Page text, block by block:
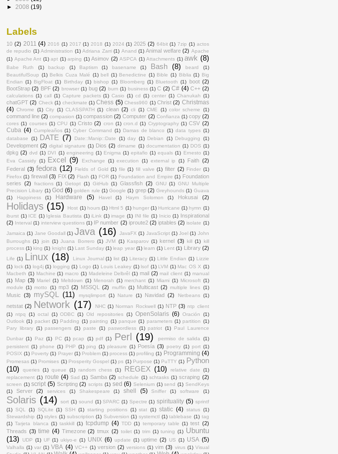
► 2008 (19)
Labels
10 (2) 2011 (4) 2016 (1) 2017 (1) 2018 (1) 2024 (1) 2025 (2) 64bit (1) 7zip (1) actos
de repudio (1) Administration (1) Adriana Zarri (1) Anand (1) Animal welfare (2) Apache
(1) Apache Ant (1) apt (1) arping (1) Asimov (2) ASPCA (1) Attachments (1) awk (8)
Babe Ruth (1) backup (1) Baptism (1) basename (1) Bash (8) beard
(1)
BeautifulSoup (1) Belkis Cuza Malé (1) bell (1) Benedictine (1) Bible (1) Biblia (1) Big
Endian (1) BigFloat (1) Birthday (1) bishop (1) Bloomberg (1) Bluetooth (1) boot (2)
BootStrap (2) BPF (2) browser (1) bug (2) burn (1) business (1) C (2) C# (4) C++ (2)
calculations (1) call (1) Capture packets (1) Casio (1) cd (1) center (1) Chanukah (1)
chatGPT (2) Check (1) checkmate (1) Chess (5) Chess960 (1) Christ (2) Christmas
(4) Chrome (1) City (1) CLASSPATH (1) clean (2) cli (1) CME (1) color scheme (1)
command line (2) compasion (1) compassion (2) Computer (2) Confianza (1) copy (2)
cores (1) courses (1) CPU (1) Cristo (2) cron (1) cron.d (1) Cryptography (1) CSV (2)
Cuba (4) Cumpleaños (1) Cyber Command (1) Damas de blanco (1) data types (1)
database
(1) DATE (7) Date::Manip::Date (1) day (1) Debian (1) Debugging (1)
Development (2) digital signature (1) Dios (2) dirname (1) documentation (1) DOS (1)
dpkg (2) dvd (1) DVI (1) engineering (1) Enigma (1) epitafio (1) equals (1) Ernesto (1)
Eva Cassidy (1) Excel (9) Exchange (1) execution (1) external ip (1) Faith (2)
Federal (3) fedora (12) Fields of Gold (1) file (1) fill valve (1) filter (2) Finder (1)
Firefox (1) firewall (3) FIX (2) Flash (1) FOR (1) Foundation and Empire (1) Foundation
series (2) fractions (1) Getopt (1) GitHub (1) Glassfish (2) GNU (1) GNU Multiple
Precision Libary (1) God (6) golden rule (1) Google (1) grep (2) Greyhounds (1) Guava
(1)
Happiness (1) Hardware (5) Havel (1) Haym Solomon (1) Hokusai (2)
Holidays (15) Host (1) hours (1) Html 5 (1) hunger (1) Hurricane (1) hymn (1)
iburst (1) ICE (1) Iglesia Bautista (1) iLink (1) image (1) INI file (1) Inicio (1) Inspirational
(2) Interval (1) interview questions (1) IP number (2) iproute2 (2) iptables (2) isolate (1)
Jamaica (1) Jane Goodall (1) Java (16) JavaFX (1) JavaScript (1) Joel (1) John
Burroughs (1) join (1) Juana Borrero (1) JVM (1) Kasparov (1) kernel (3) kill (1) kill
process (1) king (1) knight (1) Last Sunday (1) leap year (1) learn (1) Lent (1) Library (2)
Life (1) Linux (18) Linux Journal (1) list (1) Literacy (1) Little Endian (1) Lizzie
(1) lock (1) log4j (1) logging (1) Logo (1) Louis Leakey (1) lsof (1) LVM (1) Mac OS X (1)
Macbeth (1) Machine (1) macro (1) Madeleine Delbrêl (1) mail (2) mail client (1) manual
(1) Map (3) Mariel (1) Meltdown (1) Menorah (1) merchant (1) Miami (1) Microsoft (1)
module (1) motto (1) mp3 (2) MSSQL (2) muffin (1) Multicast (2) multiple lines (1)
Music (3) mySQL (11) mysqlimport (1) Nature (1) Navidad (2) Netbeans (1)
netstat (2) Network (17) NHC (1) Norman Rockwell (1) NTP (3) ntp client
(1) ntpq (1) octal (1) ODBC (1) Old repositories (1) OpenSolaris (6) Oración
(1)
Outlook (1) packet (1) Padding (1) painting (1) panque (1) parameters (1) partition (1)
Pary library (1) passengers (1) paste (1) paswordless (1) patriot (1)
Paul Laurence
Dunbar (1) Paz (1) PC (1) pcap (1) pdf (1) Perl (19) permiso de salida
(1)
persistent (1) phone (1) PHP (1) ping (1) pleasure (1) Poesía (3) poetry (1) port (1)
POSIX (1) Poverty (1) Prayer (1) Problem (1) process (1) profiling (1) Programming (4)
Promesas (1) Promises (1) Prosperity Gospel (1) ps (1) Purpose (1) PuTTY (1) Python
(10)
queries (1) queue (1) random chess (1) REGEX (10) relative date
(1)
replacement (1) route (4) Sad (1) Samba (2) schedule (1) schtasks (1) scraping (2)
screen (1) script (5) Scripting (2) scripts (1) sed (6) Selenium (1) send (1) SendKeys
(1)
Server (2) services (1) Shakespeare (1) shell (5) Sniffer (1) software (1)
Solaris (14) sort (1) sound (1) SPARC (1) Spectre (1) spirituality (5) sprintf
(1) SQL (1) SQLite (1) SSH (1) starting positions (1) stat (1) static (4) status (1)
Stewardship (1) styles (1) subscription (1) Subversion (1) systemctl (1) tablebase (1) tag
(1) Tarjeta blanca (1) taskkill (1) tcpdump (4) TDD (1) temporary table (1) test (2)
Threads (3) time (4) Timezone (2) tmux (2) toilet (1) trim (1) tuning (1) Ubuntu
(13)
UDP (1) UF (1) ukiyo-e (1) UNIX (6) update (1) uptime (2) US (1) USA (5)
Valhalla (1) var (1) VBA (4) VC++ (1) version (2) versions (1) vim (3) virus (1) Visual